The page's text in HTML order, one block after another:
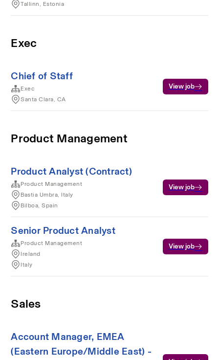
Tallinn, Estonia
Exec
Chief of Staff
Exec
Santa Clara, CA
View job
Product Management
Product Analyst (Contract)
Product Management
Bastia Umbra, Italy
Bilboa, Spain
View job
Senior Product Analyst
Product Management
Ireland
Italy
View job
Sales
Account Manager, EMEA
(Eastern Europe/Middle East) -